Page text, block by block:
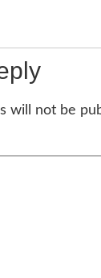
will not be